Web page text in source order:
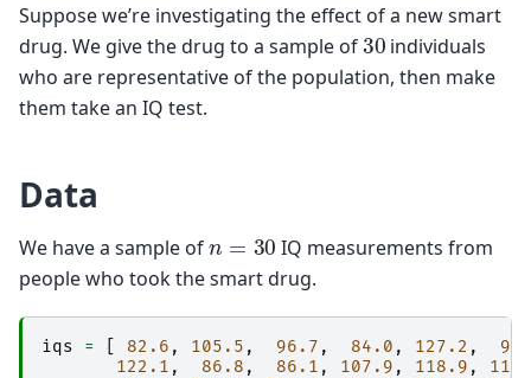
Suppose we’re investigating the effect of a new smart
drug. We give the drug to a sample of 30 individuals
who are representative of the population, then make
them take an IQ test.
Data
We have a sample ofn =30
IQ measurements from
people who took the smart drug.
iqs = 82.6 , 105.5 , 96.7 , 84.0 , 127.2 ,
122.1 , 86.8 , 86.1 , 107.9 , 118.9 ,